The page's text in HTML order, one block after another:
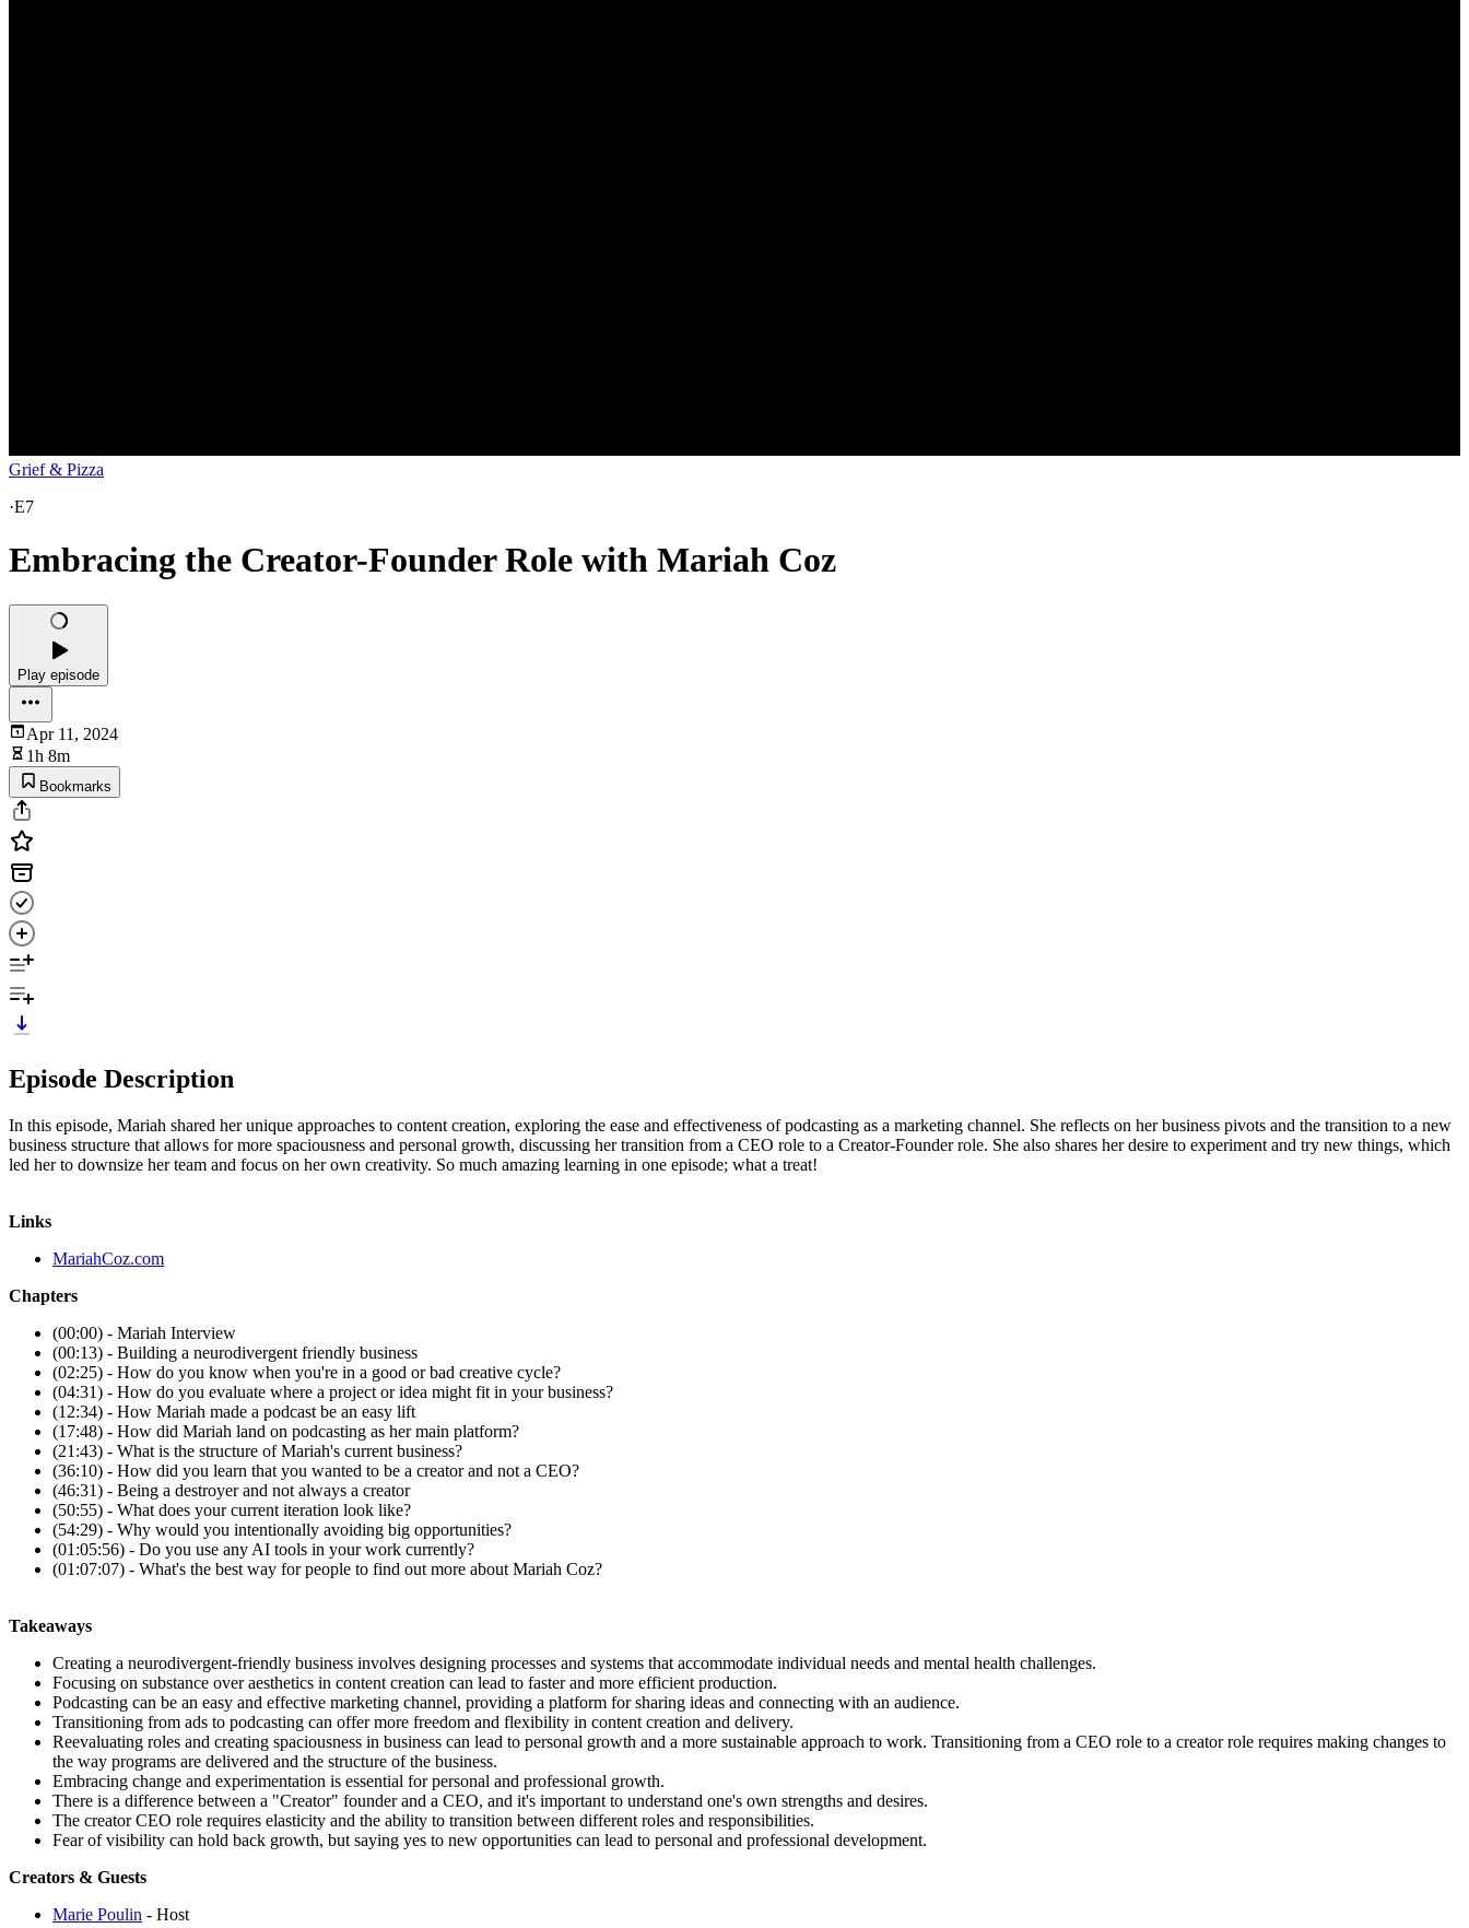
Grief & Pizza
·E7
Embracing the Creator-Founder Role with Mariah Coz
Play episode
Apr 11, 2024
1h 8m
Bookmarks
Episode Description
In this episode, Mariah shared her unique approaches to content creation, exploring the ease and effectiveness of podcasting as a marketing channel. She reflects on her business pivots and the transition to a new
business structure that allows for more spaciousness and personal growth, discussing her transition from a CEO role to a Creator-Founder role. She also shares her desire to experiment and try new things, which
led her to downsize her team and focus on her own creativity. So much amazing learning in one episode; what a treat!
Links
MariahCoz.com
Chapters
(00:00) - Mariah Interview
(00:13) - Building a neurodivergent friendly business
(02:25) - How do you know when you're in a good or bad creative cycle?
(04:31) - How do you evaluate where a project or idea might fit in your business?
(12:34) - How Mariah made a podcast be an easy lift
(17:48) - How did Mariah land on podcasting as her main platform?
(21:43) - What is the structure of Mariah's current business?
(36:10) - How did you learn that you wanted to be a creator and not a CEO?
(46:31) - Being a destroyer and not always a creator
(50:55) - What does your current iteration look like?
(54:29) - Why would you intentionally avoiding big opportunities?
(01:05:56) - Do you use any AI tools in your work currently?
(01:07:07) - What's the best way for people to find out more about Mariah Coz?
Takeaways
Creating a neurodivergent-friendly business involves designing processes and systems that accommodate individual needs and mental health challenges.
Focusing on substance over aesthetics in content creation can lead to faster and more efficient production.
Podcasting can be an easy and effective marketing channel, providing a platform for sharing ideas and connecting with an audience.
Transitioning from ads to podcasting can offer more freedom and flexibility in content creation and delivery.
Reevaluating roles and creating spaciousness in business can lead to personal growth and a more sustainable approach to work. Transitioning from a CEO role to a creator role requires making changes to
the way programs are delivered and the structure of the business.
Embracing change and experimentation is essential for personal and professional growth.
There is a difference between a "Creator" founder and a CEO, and it's important to understand one's own strengths and desires.
The creator CEO role requires elasticity and the ability to transition between different roles and responsibilities.
Fear of visibility can hold back growth, but saying yes to new opportunities can lead to personal and professional development.
Creators & Guests
Marie Poulin - Host